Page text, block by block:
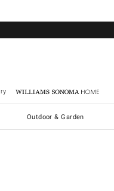
Williams Sonoma Home
Outdoor & Garden